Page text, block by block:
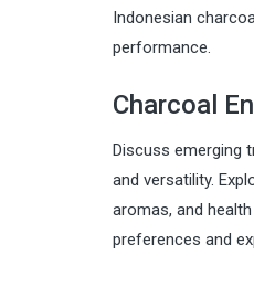
Indonesian
performance.
Charcoal
Discuss emerging
and versatility.
aromas, and
preferences and